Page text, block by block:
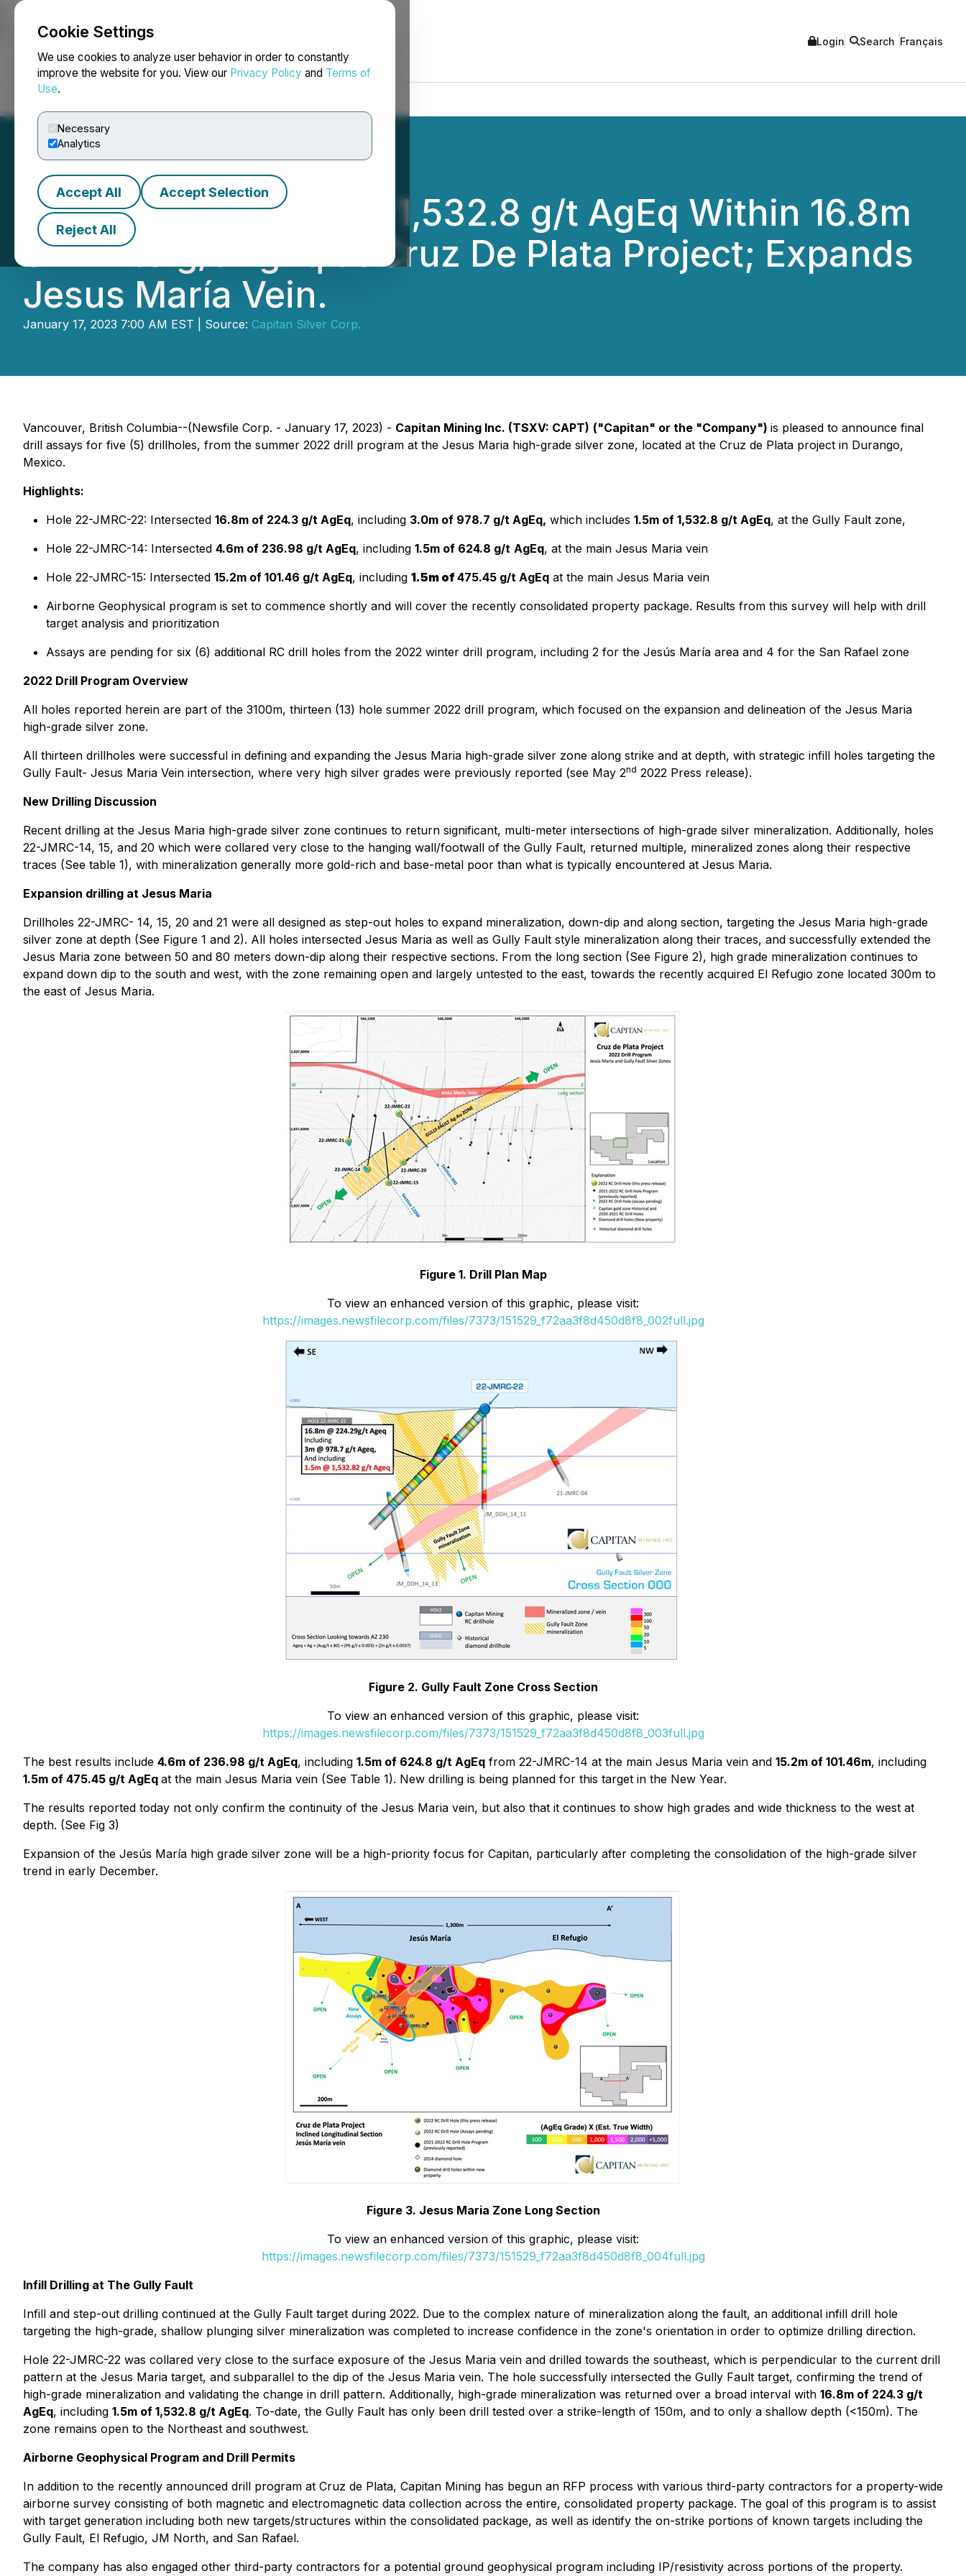
Cookie Settings
We use cookies to analyze user behavior in order to constantly
improve the website for you. View our Privacy Policy and Terms of
Use.
Necessary
Analytics
Accept All Accept Selection
Reject All
NEWSFILE Login Search Français
Capitan Drills 1.5m of 1,532.8 g/t AgEq Within 16.8m
of 224.3 g/t AgEq at Cruz De Plata Project; Expands
Jesus María Vein.
January 17, 2023 7:00 AM EST | Source: Capitan Silver Corp.
Vancouver, British Columbia--(Newsfile Corp. - January 17, 2023) - Capitan Mining Inc. (TSXV: CAPT) ("Capitan" or the "Company") is pleased to announce final
drill assays for five (5) drillholes, from the summer 2022 drill program at the Jesus Maria high-grade silver zone, located at the Cruz de Plata project in Durango,
Mexico.
Highlights:
Hole 22-JMRC-22: Intersected 16.8m of 224.3 g/t AgEq, including 3.0m of 978.7 g/t AgEq, which includes 1.5m of 1,532.8 g/t AgEq, at the Gully Fault zone,
Hole 22-JMRC-14: Intersected 4.6m of 236.98 g/t AgEq, including 1.5m of 624.8 g/t AgEq, at the main Jesus Maria vein
Hole 22-JMRC-15: Intersected 15.2m of 101.46 g/t AgEq, including 1.5m of475.45 g/t AgEq at the main Jesus Maria vein
Airborne Geophysical program is set to commence shortly and will cover the recently consolidated property package. Results from this survey will help with drill
target analysis and prioritization
Assays are pending for six (6) additional RC drill holes from the 2022 winter drill program, including 2 for the Jesús María area and 4 for the San Rafael zone
2022 Drill Program Overview
All holes reported herein are part of the 3100m, thirteen (13) hole summer 2022 drill program, which focused on the expansion and delineation of the Jesus Maria
high-grade silver zone.
All thirteen drillholes were successful in defining and expanding the Jesus Maria high-grade silver zone along strike and at depth, with strategic infill holes targeting the
Gully Fault- Jesus Maria Vein intersection, where very high silver grades were previously reported (see May 2nd 2022 Press release).
New Drilling Discussion
Recent drilling at the Jesus Maria high-grade silver zone continues to return significant, multi-meter intersections of high-grade silver mineralization. Additionally, holes
22-JMRC-14, 15, and 20 which were collared very close to the hanging wall/footwall of the Gully Fault, returned multiple, mineralized zones along their respective
traces (See table 1), with mineralization generally more gold-rich and base-metal poor than what is typically encountered at Jesus Maria.
Expansion drilling at Jesus Maria
Drillholes 22-JMRC- 14, 15, 20 and 21 were all designed as step-out holes to expand mineralization, down-dip and along section, targeting the Jesus Maria high-grade
silver zone at depth (See Figure 1 and 2). All holes intersected Jesus Maria as well as Gully Fault style mineralization along their traces, and successfully extended the
Jesus Maria zone between 50 and 80 meters down-dip along their respective sections. From the long section (See Figure 2), high grade mineralization continues to
expand down dip to the south and west, with the zone remaining open and largely untested to the east, towards the recently acquired El Refugio zone located 300m to
the east of Jesus Maria.
Figure 1. Drill Plan Map
To view an enhanced version of this graphic, please visit:
https://images.newsfilecorp.com/files/7373/151529_f72aa3f8d450d8f8_002full.jpg
Figure 2. Gully Fault Zone Cross Section
To view an enhanced version of this graphic, please visit:
https://images.newsfilecorp.com/files/7373/151529_f72aa3f8d450d8f8_003full.jpg
The best results include 4.6m of 236.98 g/t AgEq, including 1.5m of 624.8 g/t AgEq from 22-JMRC-14 at the main Jesus Maria vein and 15.2m of 101.46m, including
1.5m of 475.45 g/t AgEq at the main Jesus Maria vein (See Table 1). New drilling is being planned for this target in the New Year.
The results reported today not only confirm the continuity of the Jesus Maria vein, but also that it continues to show high grades and wide thickness to the west at
depth. (See Fig 3)
Expansion of the Jesús María high grade silver zone will be a high-priority focus for Capitan, particularly after completing the consolidation of the high-grade silver
trend in early December.
Figure 3. Jesus Maria Zone Long Section
To view an enhanced version of this graphic, please visit:
https://images.newsfilecorp.com/files/7373/151529_f72aa3f8d450d8f8_004full.jpg
Infill Drilling at The Gully Fault
Infill and step-out drilling continued at the Gully Fault target during 2022. Due to the complex nature of mineralization along the fault, an additional infill drill hole
targeting the high-grade, shallow plunging silver mineralization was completed to increase confidence in the zone's orientation in order to optimize drilling direction.
Hole 22-JMRC-22 was collared very close to the surface exposure of the Jesus Maria vein and drilled towards the southeast, which is perpendicular to the current drill
pattern at the Jesus Maria target, and subparallel to the dip of the Jesus Maria vein. The hole successfully intersected the Gully Fault target, confirming the trend of
high-grade mineralization and validating the change in drill pattern. Additionally, high-grade mineralization was returned over a broad interval with 16.8m of 224.3 g/t
AgEq, including 1.5m of 1,532.8 g/t AgEq. To-date, the Gully Fault has only been drill tested over a strike-length of 150m, and to only a shallow depth (<150m). The
zone remains open to the Northeast and southwest.
Airborne Geophysical Program and Drill Permits
In addition to the recently announced drill program at Cruz de Plata, Capitan Mining has begun an RFP process with various third-party contractors for a property-wide
airborne survey consisting of both magnetic and electromagnetic data collection across the entire, consolidated property package. The goal of this program is to assist
with target generation including both new targets/structures within the consolidated package, as well as identify the on-strike portions of known targets including the
Gully Fault, El Refugio, JM North, and San Rafael.
The company has also engaged other third-party contractors for a potential ground geophysical program including IP/resistivity across portions of the property.